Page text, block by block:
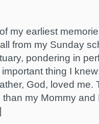
my earliest
from my Sunday
pondering in
important thing I
God, loved me.
than my Mommy